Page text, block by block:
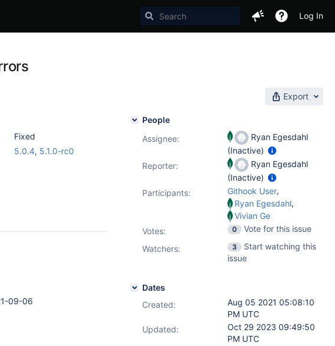
Log In
Export
Fixed
5.0.4, 5.1.0-rc0
09-06
People
Assignee:
Ryan Egesdahl
(Inactive)
Reporter:
Ryan Egesdahl
(Inactive)
Participants:
Githook User,
Ryan Egesdahl,
Vivian Ge
Votes: 0
Vote for this issue
Watchers:
3
Start watching this
issue
Dates
Created:
Aug 05 2021 05:08:10
PM UTC
Updated:
Oct 29 2023 09:49:50
PM UTC